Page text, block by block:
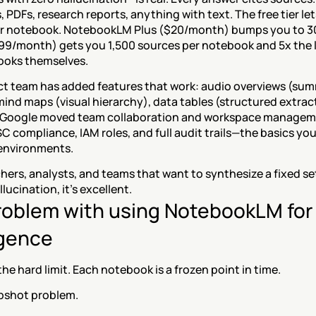
PDFs, research reports, anything with text. The free tier
notebook. NotebookLM Plus ($20/month) bumps you to
month) gets you 1,500 sources per notebook and 5x the
themselves.
team has added features that work: audio overviews
maps (visual hierarchy), data tables (structured
moved team collaboration and workspace
compliance, IAM roles, and full audit trails—the basics
analysts, and teams that want to synthesize a fixed
it's excellent.
with using NotebookLM
hard limit. Each notebook is a frozen point in time.
problem.